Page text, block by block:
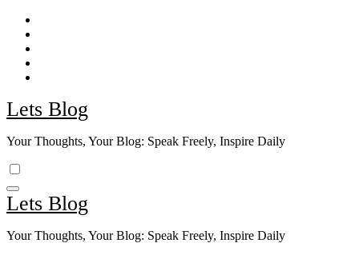
Skip
content
Lets Blog
Your Thoughts, Your Blog: Speak Freely, Inspire Daily
Lets Blog
Your Thoughts, Your Blog: Speak Freely, Inspire Daily